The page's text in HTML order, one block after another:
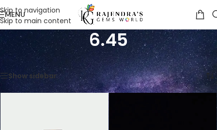
Skip to navigation
Skip to main content
MENU
6.45
Home /Product Weight in CTS /6.45 Showing all 7 results
Show sidebar